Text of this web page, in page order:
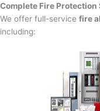
Complete Fire
We offer full-service fire
including: